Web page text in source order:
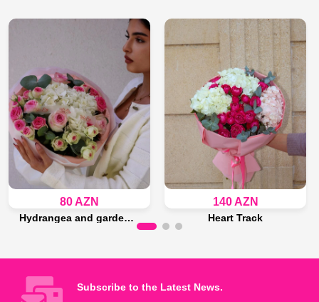
80 AZN
Hydrangea and garden roses bouquet
140 AZN
Heart Track
Subscribe to the Latest News.